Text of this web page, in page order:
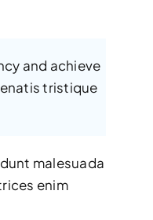
and achieve
tristique
malesuada
enim